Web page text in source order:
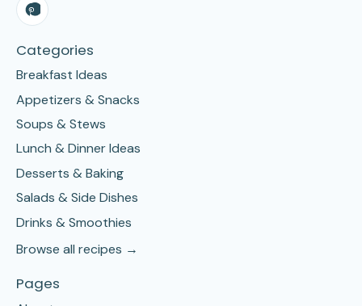
Categories
Breakfast Ideas
Appetizers & Snacks
Soups & Stews
Lunch & Dinner Ideas
Desserts & Baking
Salads & Side Dishes
Drinks & Smoothies
Browse all recipes →
Pages